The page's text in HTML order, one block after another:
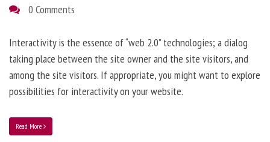
0 Comments
Interactivity is the essence of “web 2.0” technologies; a dialog
taking place between the site owner and the site visitors, and
among the site visitors. If appropriate, you might want to explore
possibilities for interactivity on your website.
Read More